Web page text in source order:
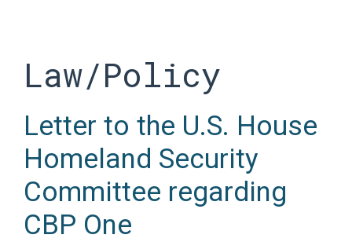
Law/Policy
Letter to the U.S. House
Homeland Security
Committee regarding
CBP One